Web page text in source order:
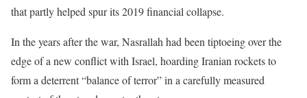
that partly helped spur its 2019 financial collapse.
In the years after the war, Nasrallah had been tiptoeing over the
edge of a new conflict with Israel, hoarding Iranian rockets to
form a deterrent “balance of terror” in a carefully measured